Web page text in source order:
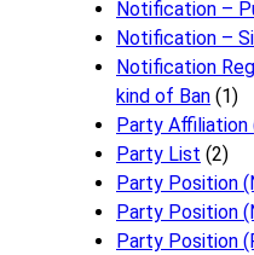
Notification –
Notification –
Notificati​on
kind of Ban (1)
Party Affiliation
Party List (2)
Party Position
Party Position
Party Position